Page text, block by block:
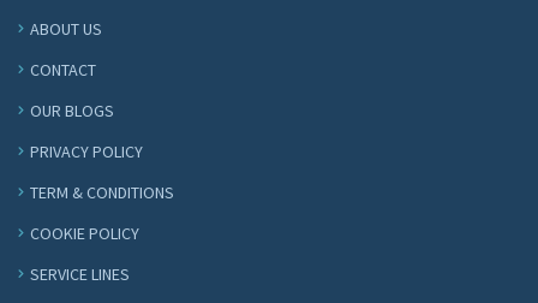
ABOUT US
CONTACT
OUR BLOGS
PRIVACY POLICY
TERM & CONDITIONS
COOKIE POLICY
SERVICE LINES